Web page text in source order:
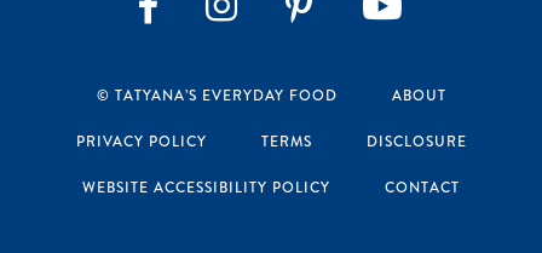
FacebookInstagram
© TATYANA’S EVERYDAY FOOD ABOUT
PRIVACY POLICY TERMS DISCLOSURE
WEBSITE ACCESSIBILITY POLICY CONTACT